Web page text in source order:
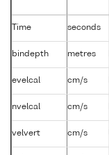
Time seconds
bindepth metres
evelcal cm/s
nvelcal cm/s
velvert cm/s